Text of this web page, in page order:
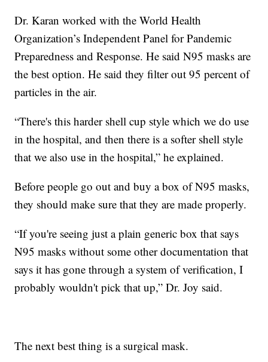
Dr. Karan worked with the World Health
Organization’s Independent Panel for Pandemic
Preparedness and Response. He said N95 masks are
the best option. He said they filter out 95 percent of
particles in the air.
“There's this harder shell cup style which we do use
in the hospital, and then there is a softer shell style
that we also use in the hospital,” he explained.
Before people go out and buy a box of N95 masks,
they should make sure that they are made properly.
“If you're seeing just a plain generic box that says
N95 masks without some other documentation that
says it has gone through a system of verification, I
probably wouldn't pick that up,” Dr. Joy said.
The next best thing is a surgical mask.